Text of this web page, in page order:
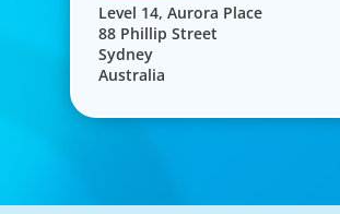
Level 14, Aurora Place
88 Phillip Street
Sydney
Australia